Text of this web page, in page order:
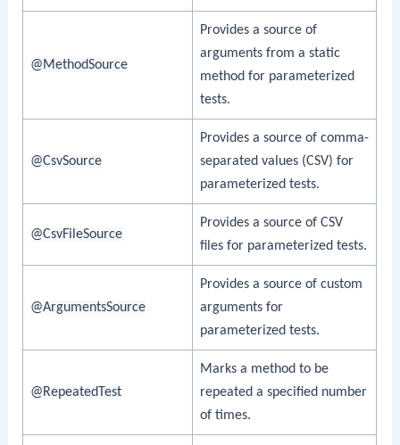
@MethodSource
Provides a source of
arguments from a static
method for parameterized
tests.
@CsvSource
Provides a source of comma-
separated values (CSV) for
parameterized tests.
@CsvFileSource
Provides a source of CSV
files for parameterized tests.
@ArgumentsSource
Provides a source of custom
arguments for
parameterized tests.
@RepeatedTest
Marks a method to be
repeated a specified number
of times.